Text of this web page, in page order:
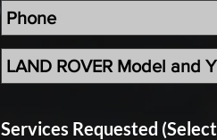
Services Requested